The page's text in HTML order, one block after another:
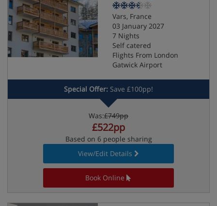
Vars, France
03 January 2027
7 Nights
Self catered
Flights From London
Gatwick Airport
Special Offer: Save £100pp!
Was:£749pp
£522pp
Based on 6 people sharing
View/Edit Details
Book Online